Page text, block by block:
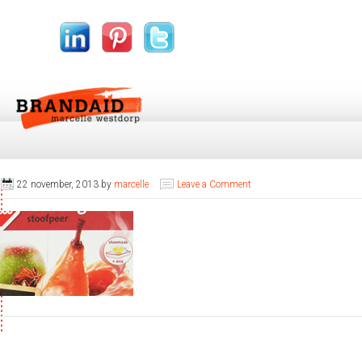
22 november, 2013 by marcelle Leave a Comment